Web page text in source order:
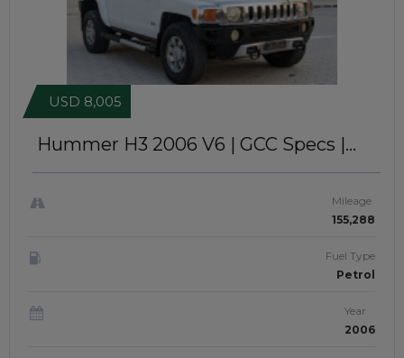
Hummer H3 2006 V6 | GCC Specs |
USD 8,005
Mileage
155,288
Fuel Type
Petrol
Year
2006